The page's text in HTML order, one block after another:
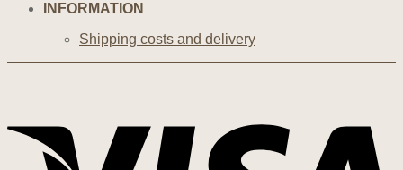
INFORMATION
Shipping costs and delivery